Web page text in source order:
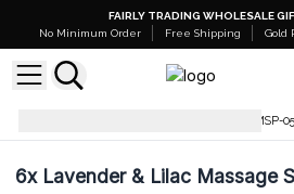
FAIRLY TRADING WHOLESALE
No Minimum Order
Free Shipping Gold
MSP-05
6xLavender & Lilac Massage